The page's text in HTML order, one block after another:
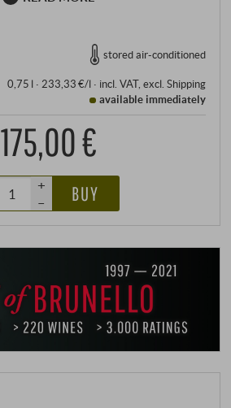
stored air-conditioned
0,75 l · 233,33 €/l· incl. VAT, excl. Shipping
available immediately
175,00 €
+
–
BUY